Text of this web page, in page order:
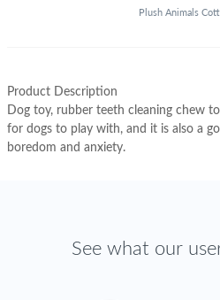
Plush Animals
Product Description
Dog toy, rubber teeth cleaning chew
for dogs to play with, and it is also a
boredom and anxiety.
See what our